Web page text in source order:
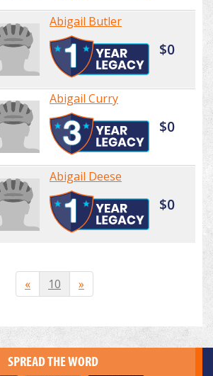
Abigail Butler
$0
Abigail Curry
$0
Abigail Deese
$0
« 10 »
SPREAD THE WORD